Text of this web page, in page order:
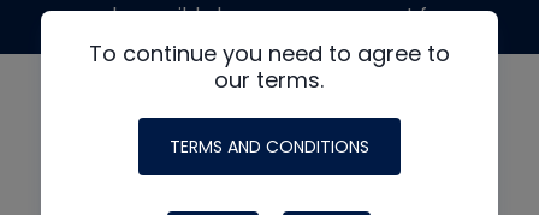
To continue you need to agree to
our terms.
TERMS AND CONDITIONS
made possible by generous support from